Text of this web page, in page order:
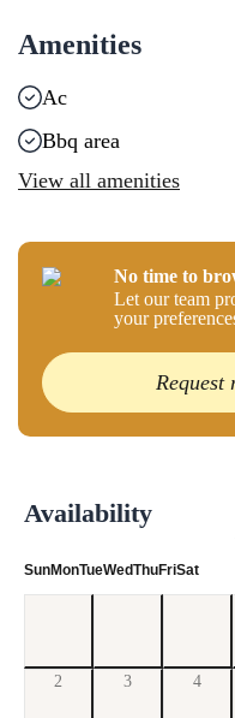
Amenities
Ac
Bbq area
View all amenities
No time to
Let our team
your
Request
Availability
SunMonTueWedThuFriSat
2 3 4